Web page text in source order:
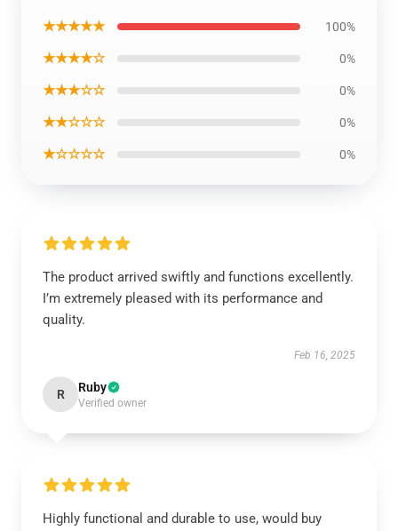
★★★★★ 100%
★★★★☆ 0%
★★★☆☆ 0%
★★☆☆☆ 0%
★☆☆☆☆ 0%
The product arrived swiftly and functions excellently.
I’m extremely pleased with its performance and
quality.
Feb 16, 2025
R Ruby
Verified owner
Highly functional and durable to use, would buy